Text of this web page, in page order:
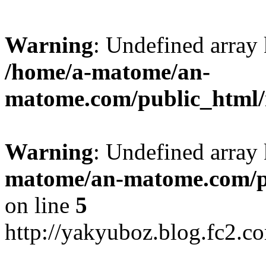
Warning: Undefined
/home/a-matome/an-
matome.com/
Warning: Undefined
matome/an-
on line 5
http://